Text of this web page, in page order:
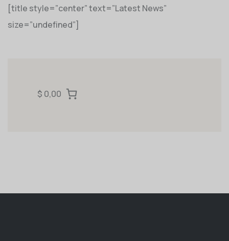
[title style=”center” text=”Latest News”
size=”undefined”]
$ 0,00